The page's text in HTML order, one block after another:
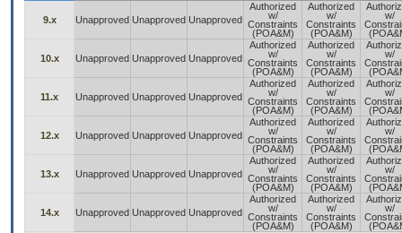
9.x Unapproved Unapproved Unapproved
Authorized
w/
Constraints
(POA&M)
Authorized
w/
Constraints
(POA&M)
w/
10.x Unapproved Unapproved Unapproved
Authorized
w/
Constraints
(POA&M)
Authorized
w/
Constraints
(POA&M)
w/
11.x Unapproved Unapproved Unapproved
Authorized
w/
Constraints
(POA&M)
Authorized
w/
Constraints
(POA&M)
w/
12.x Unapproved Unapproved Unapproved
Authorized
w/
Constraints
(POA&M)
Authorized
w/
Constraints
(POA&M)
w/
13.x Unapproved Unapproved Unapproved
Authorized
w/
Constraints
(POA&M)
Authorized
w/
Constraints
(POA&M)
w/
14.x Unapproved Unapproved Unapproved
Authorized
w/
Constraints
(POA&M)
Authorized
w/
Constraints
(POA&M)
w/